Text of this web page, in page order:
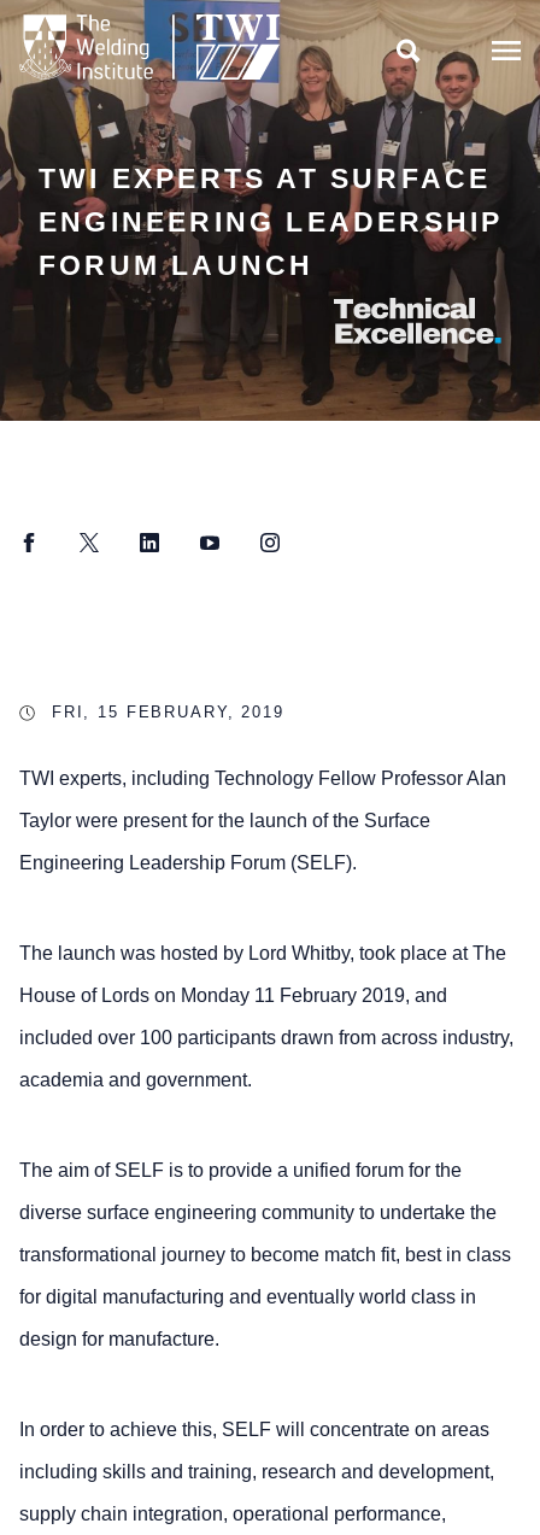

TWI EXPERTS AT SURFACE
ENGINEERING LEADERSHIP
FORUM LAUNCH
FacebookTwitter LinkedInYouTubeInstagram
FRI, 15 FEBRUARY, 2019
TWI experts, including Technology Fellow Professor Alan
Taylor were present for the launch of the Surface
Engineering Leadership Forum (SELF).
The launch was hosted by Lord Whitby, took place at The
House of Lords on Monday 11 February 2019, and
included over 100 participants drawn from across industry,
academia and government.
The aim of SELF is to provide a unified forum for the
diverse surface engineering community to undertake the
transformational journey to become match fit, best in class
for digital manufacturing and eventually world class in
design for manufacture.
In order to achieve this, SELF will concentrate on areas
including skills and training, research and development,
supply chain integration, operational performance,